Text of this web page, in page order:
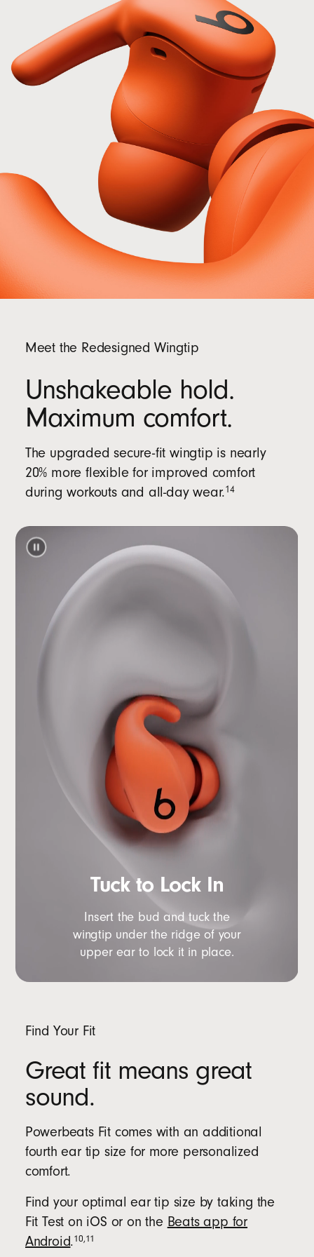
Meet the Redesigned Wingtip
Unshakeable hold.
Maximum comfort.
The upgraded secure-fit wingtip is nearly
20% more flexible for improved comfort
during workouts and all-day wear.14
Tuck to Lock In
Insert the bud and tuck the
wingtip under the ridge of your
upper ear to lock it in place.
Find Your Fit
Great fit means great
sound.
Powerbeats Fit comes with an additional
fourth ear tip size for more personalized
comfort.
Find your optimal ear tip size by taking the
Fit Test on iOS or on the Beats app for
Android.10,11